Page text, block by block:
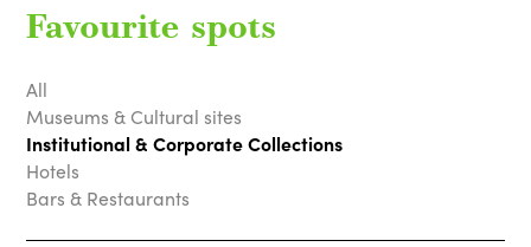
Favourite spots
All
Museums & Cultural sites
Institutional & Corporate Collections
Hotels
Bars & Restaurants